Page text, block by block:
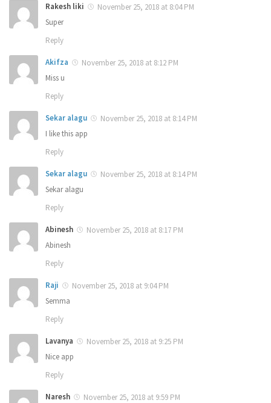
Rakesh liki
November 25, 2018 at 8:04 PM
Super
Reply
Akifza
November 25, 2018 at 8:12 PM
Miss u
Reply
Sekar alagu
November 25, 2018 at 8:14 PM
I like this app
Reply
Sekar alagu
November 25, 2018 at 8:14 PM
Sekar alagu
Reply
Abinesh
November 25, 2018 at 8:17 PM
Abinesh
Reply
Raji
November 25, 2018 at 9:04 PM
Semma
Reply
Lavanya
November 25, 2018 at 9:25 PM
Nice app
Reply
Naresh
November 25, 2018 at 9:59 PM